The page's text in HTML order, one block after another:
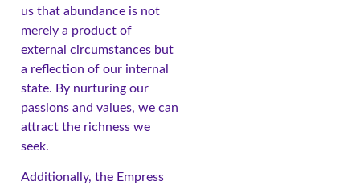
us that abundance is not
merely a product of
external circumstances but
a reflection of our internal
state. By nurturing our
passions and values, we can
attract the richness we
seek.
Additionally, the Empress